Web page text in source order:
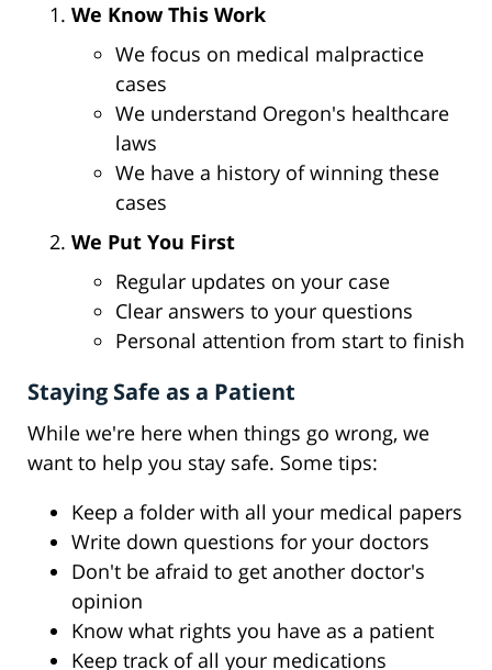
We Know This Work
We focus on medical malpractice
cases
We understand Oregon's healthcare
laws
We have a history of winning these
cases
We Put You First
Regular updates on your case
Clear answers to your questions
Personal attention from start to finish
Staying Safe as a Patient
While we're here when things go wrong, we
want to help you stay safe. Some tips:
Keep a folder with all your medical papers
Write down questions for your doctors
Don't be afraid to get another doctor's
opinion
Know what rights you have as a patient
Keep track of all your medications